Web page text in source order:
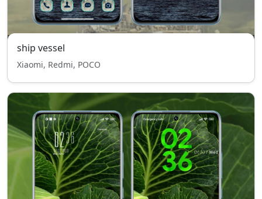
ship vessel
Xiaomi, Redmi, POCO